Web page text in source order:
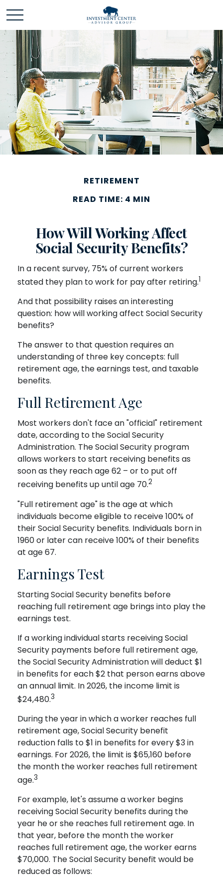
RETIREMENT
READ TIME: 4 MIN
How Will Working Affect
Social Security Benefits?
In a recent survey, 75% of current workers
stated they plan to work for pay after retiring.1
And that possibility raises an interesting
question: how will working affect Social Security
benefits?
The answer to that question requires an
understanding of three key concepts: full
retirement age, the earnings test, and taxable
benefits.
Full Retirement Age
Most workers don't face an "official" retirement
date, according to the Social Security
Administration. The Social Security program
allows workers to start receiving benefits as
soon as they reach age 62 – or to put off
receiving benefits up until age 70.2
"Full retirement age" is the age at which
individuals become eligible to receive 100% of
their Social Security benefits. Individuals born in
1960 or later can receive 100% of their benefits
at age 67.
Earnings Test
Starting Social Security benefits before
reaching full retirement age brings into play the
earnings test.
If a working individual starts receiving Social
Security payments before full retirement age,
the Social Security Administration will deduct $1
in benefits for each $2 that person earns above
an annual limit. In 2026, the income limit is
$24,480.3
During the year in which a worker reaches full
retirement age, Social Security benefit
reduction falls to $1 in benefits for every $3 in
earnings. For 2026, the limit is $65,160 before
the month the worker reaches full retirement
age.3
For example, let's assume a worker begins
receiving Social Security benefits during the
year he or she reaches full retirement age. In
that year, before the month the worker
reaches full retirement age, the worker earns
$70,000. The Social Security benefit would be
reduced as follows: